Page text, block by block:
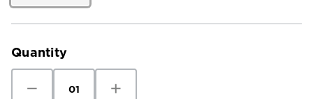
Current
Quantity
Quantity Quantity